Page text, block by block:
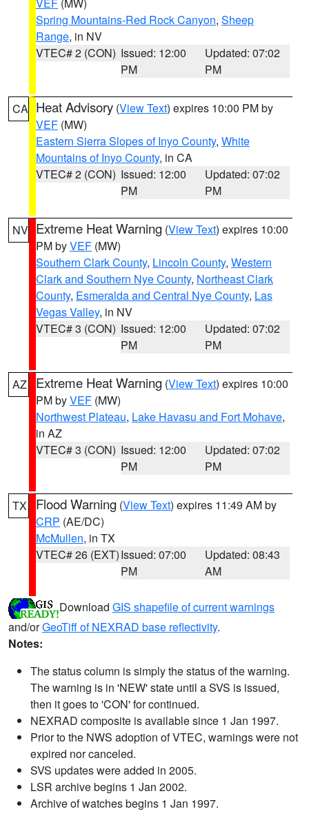
Spring Mountains-Red Rock Canyon, Sheep
Range, in NV
VTEC# 2 (CON) Issued: 12:00
PM
Updated: 07:02
PM
CA Heat Advisory (View Text) expires 10:00 PM by
VEF (MW)
Eastern Sierra Slopes of Inyo County, White
Mountains of Inyo County, in CA
VTEC# 2 (CON) Issued: 12:00
PM
Updated: 07:02
PM
NV Extreme Heat Warning (View Text) expires 10:00
PM byVEF (MW)
Southern Clark County, Lincoln County, Western
Clark and Southern Nye County, Northeast Clark
County, Esmeralda and Central Nye County, Las
Vegas Valley, in NV
VTEC# 3 (CON) Issued: 12:00
PM
Updated: 07:02
PM
AZ Extreme Heat Warning (View Text) expires 10:00
PM byVEF (MW)
Northwest Plateau, Lake Havasu and Fort Mohave,
in AZ
VTEC# 3 (CON) Issued: 12:00
PM
Updated: 07:02
PM
TX Flood Warning (View Text) expires 11:49 AM by
CRP (AE/DC)
McMullen, in TX
VTEC# 26 (EXT)Issued: 07:00
PM
Updated: 08:43
AM
Download GIS shapefile of current warnings
and/orGeoTiff of NEXRAD base reflectivity.
Notes:
The status column is simply the status of the warning.
The warning is in 'NEW' state until a SVS is issued,
then it goes to 'CON' for continued.
NEXRAD composite is available since 1 Jan 1997.
Prior to the NWS adoption of VTEC, warnings were not
expired nor canceled.
SVS updates were added in 2005.
LSR archive begins 1 Jan 2002.
Archive of watches begins 1 Jan 1997.